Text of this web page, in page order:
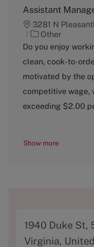
Assistant
3281 N
C
a
e
g
r
y
Other
Do you enjoy
clean, cook-to-
motivated by the
competitive wage,
exceeding $2.00
Show more
A
d
1940 Duke St,
Virginia,